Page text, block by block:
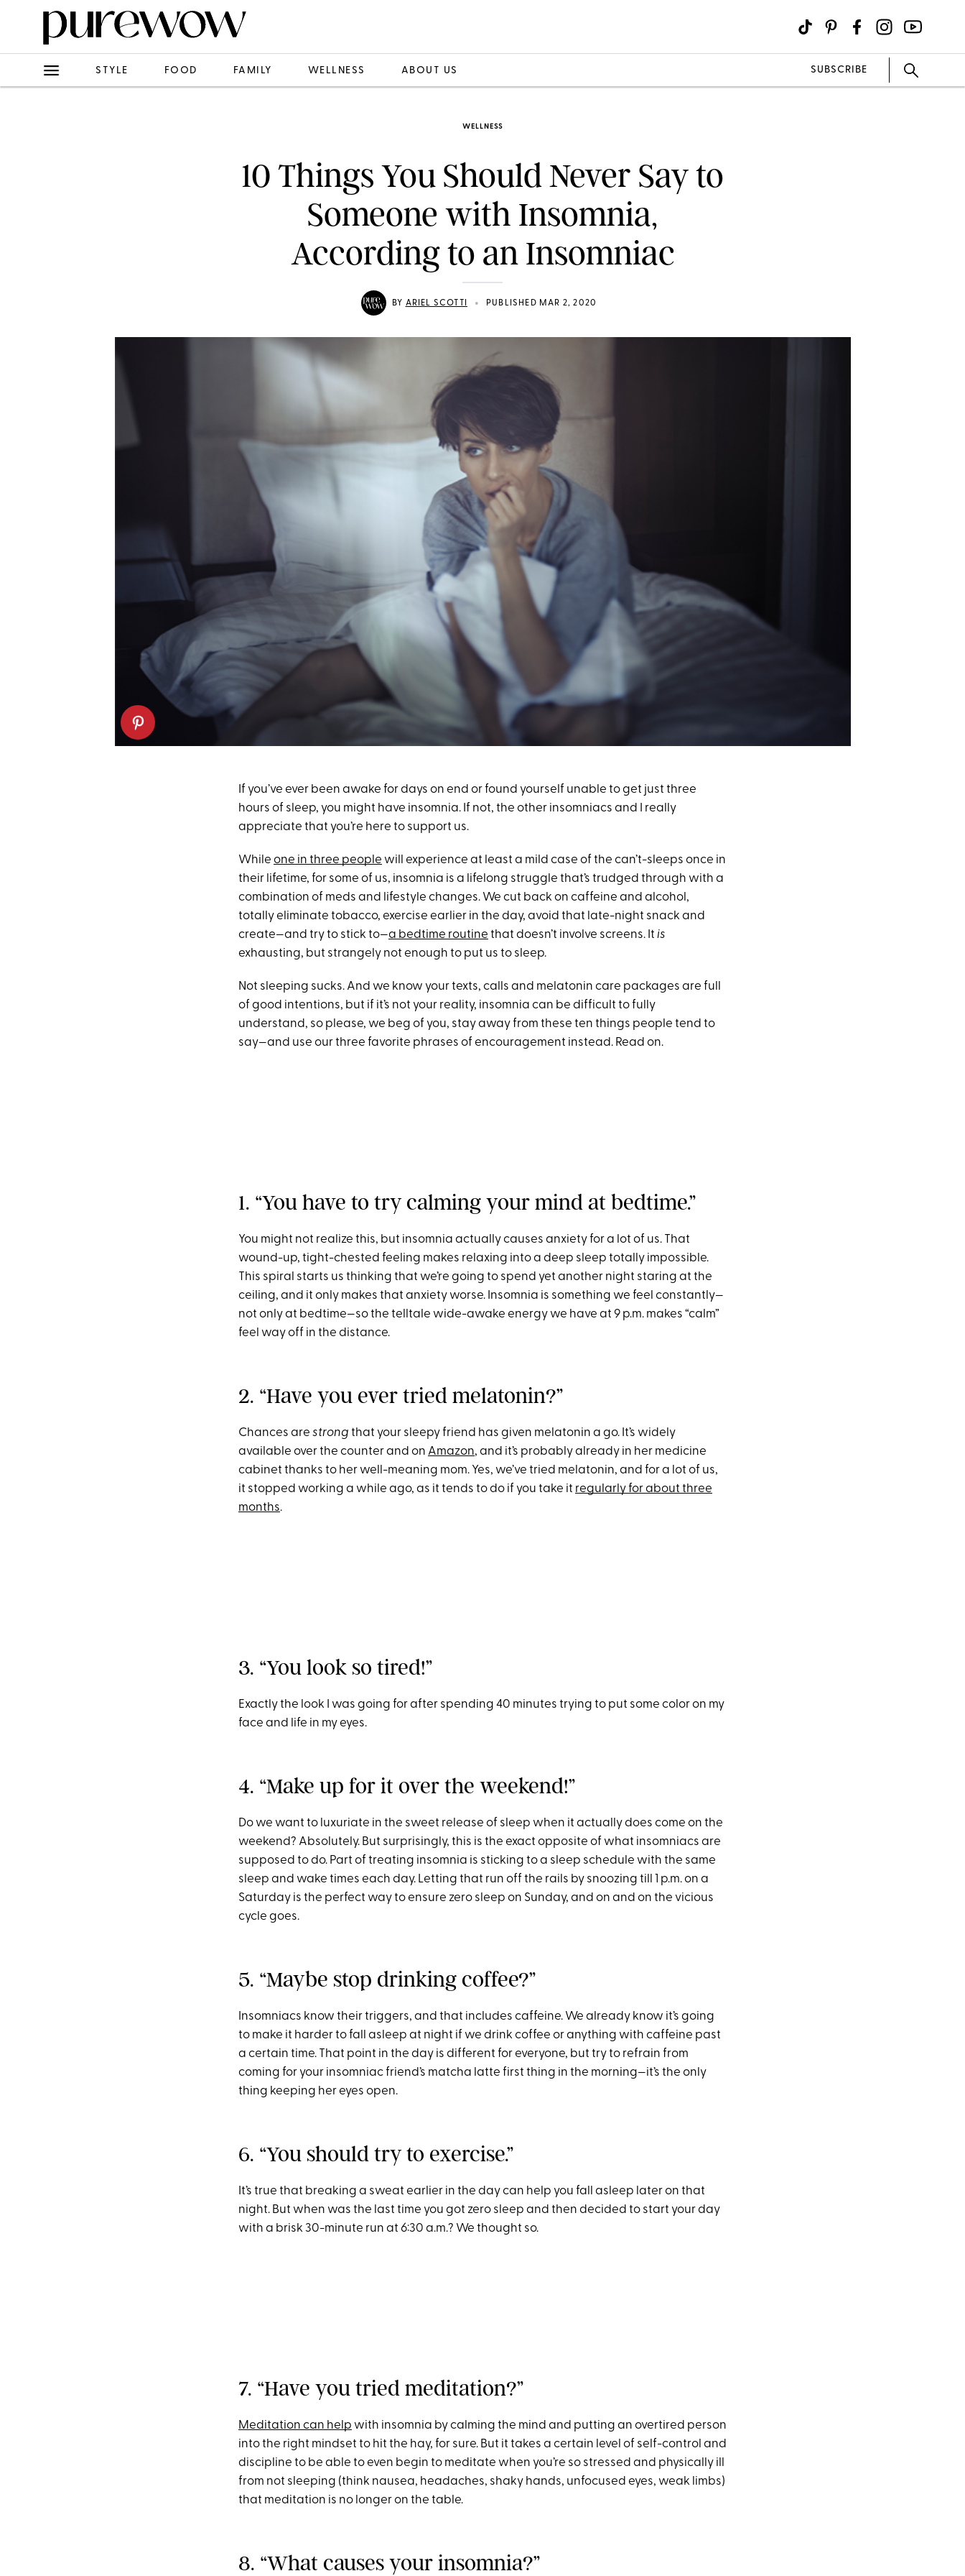
STYLE FOOD FAMILY WELLNESS ABOUT US SUBSCRIBE
WELLNESS
10 Things You Should Never Say to
Someone with Insomnia,
According to an Insomniac
BY ARIEL SCOTTI • PUBLISHED MAR 2, 2020
If you’ve ever been awake for days on end or found yourself unable to get just three
hours of sleep, you might have insomnia. If not, the other insomniacs and I really
appreciate that you’re here to support us.
While one in three people will experience at least a mild case of the can’t-sleeps once in
their lifetime, for some of us, insomnia is a lifelong struggle that’s trudged through with a
combination of meds and lifestyle changes. We cut back on caffeine and alcohol,
totally eliminate tobacco, exercise earlier in the day, avoid that late-night snack and
create—and try to stick to—a bedtime routine that doesn’t involve screens. It is
exhausting, but strangely not enough to put us to sleep.
Not sleeping sucks. And we know your texts, calls and melatonin care packages are full
of good intentions, but if it’s not your reality, insomnia can be difficult to fully
understand, so please, we beg of you, stay away from these ten things people tend to
say—and use our three favorite phrases of encouragement instead. Read on.
1. “You have to try calming your mind at bedtime.”
You might not realize this, but insomnia actually causes anxiety for a lot of us. That
wound-up, tight-chested feeling makes relaxing into a deep sleep totally impossible.
This spiral starts us thinking that we’re going to spend yet another night staring at the
ceiling, and it only makes that anxiety worse. Insomnia is something we feel constantly—
not only at bedtime—so the telltale wide-awake energy we have at 9 p.m. makes “calm”
feel way off in the distance.
2. “Have you ever tried melatonin?”
Chances are strong that your sleepy friend has given melatonin a go. It’s widely
available over the counter and on Amazon, and it’s probably already in her medicine
cabinet thanks to her well-meaning mom. Yes, we’ve tried melatonin, and for a lot of us,
it stopped working a while ago, as it tends to do if you take it regularly for about three
months.
3. “You look so tired!”
Exactly the look I was going for after spending 40 minutes trying to put some color on my
face and life in my eyes.
4. “Make up for it over the weekend!”
Do we want to luxuriate in the sweet release of sleep when it actually does come on the
weekend? Absolutely. But surprisingly, this is the exact opposite of what insomniacs are
supposed to do. Part of treating insomnia is sticking to a sleep schedule with the same
sleep and wake times each day. Letting that run off the rails by snoozing till 1 p.m. on a
Saturday is the perfect way to ensure zero sleep on Sunday, and on and on the vicious
cycle goes.
5. “Maybe stop drinking coffee?”
Insomniacs know their triggers, and that includes caffeine. We already know it’s going
to make it harder to fall asleep at night if we drink coffee or anything with caffeine past
a certain time. That point in the day is different for everyone, but try to refrain from
coming for your insomniac friend’s matcha latte first thing in the morning—it’s the only
thing keeping her eyes open.
6. “You should try to exercise.”
It’s true that breaking a sweat earlier in the day can help you fall asleep later on that
night. But when was the last time you got zero sleep and then decided to start your day
with a brisk 30-minute run at 6:30 a.m.? We thought so.
7. “Have you tried meditation?”
Meditation can help with insomnia by calming the mind and putting an overtired person
into the right mindset to hit the hay, for sure. But it takes a certain level of self-control and
discipline to be able to even begin to meditate when you’re so stressed and physically ill
from not sleeping (think nausea, headaches, shaky hands, unfocused eyes, weak limbs)
that meditation is no longer on the table.
8. “What causes your insomnia?”